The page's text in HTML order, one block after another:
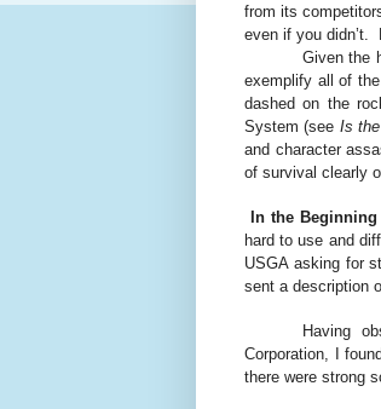
from its
even if you didn’t.
Given the
exemplify all of
dashed on the
System (see Is
and character
of survival clearly
In the
hard to use and
USGA asking for
sent a description
Having
Corporation, I
there were strong